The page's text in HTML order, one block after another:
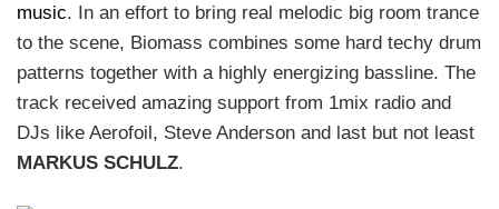
music. In an effort to bring real melodic big room trance
to the scene, Biomass combines some hard techy drum
patterns together with a highly energizing bassline. The
track received amazing support from 1mix radio and
DJs like Aerofoil, Steve Anderson and last but not least
MARKUS SCHULZ.